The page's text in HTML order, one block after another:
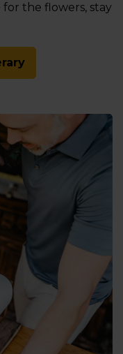
the flowers, stay